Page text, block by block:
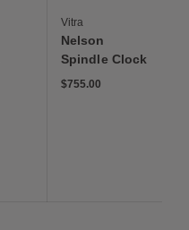
Vitra
Nelson
Spindle Clock
$755.00